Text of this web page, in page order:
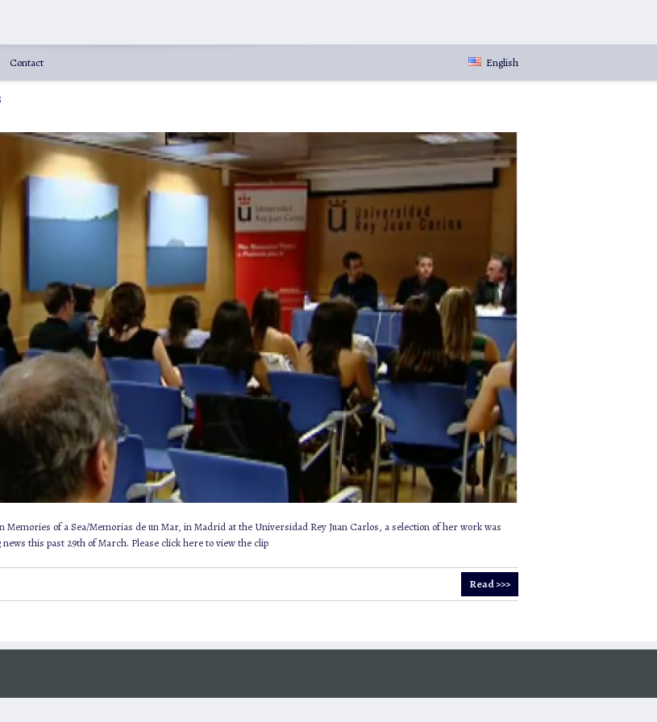
Contact English
Memories of a Sea/Memorias de un Mar, in Madrid at the Universidad Rey Juan Carlos, a selection of her work was
this past 29th of March. Please click here to view the clip
Read >>>